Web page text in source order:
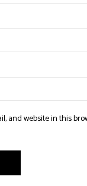
and website in this